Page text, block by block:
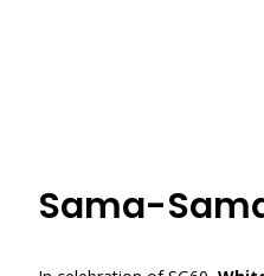
Sama-